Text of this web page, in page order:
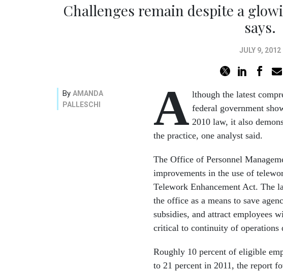
Challenges remain despite a
says.
JULY 9, 2012
By AMANDA
PALLESCHI
A lthough the latest
federal government
2010 law, it also
the practice, one analyst said.
The Office of Personnel
improvements in the use of
Telework Enhancement Act. The
the office as a means to save
subsidies, and attract employees
critical to continuity of operations
Roughly 10 percent of eligible
to 21 percent in 2011, the report